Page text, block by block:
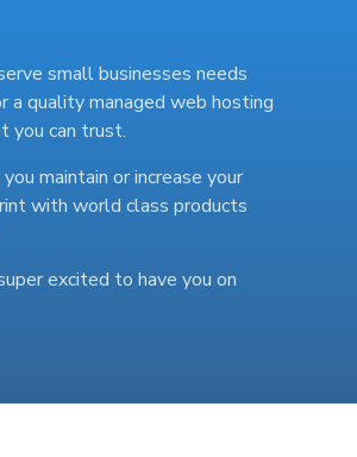
small businesses needs
a quality managed web hosting
you can trust.
maintain or increase your
with world class products
excited to have you on